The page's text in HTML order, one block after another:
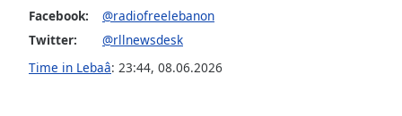
dialog
Escape
Facebook:
@radiofreelebanon
Twitter:
@rllnewsdesk
Time in Lebaâ: 23:44, 08.06.2026